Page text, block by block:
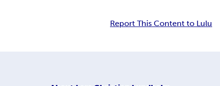
Report This Content to Lulu